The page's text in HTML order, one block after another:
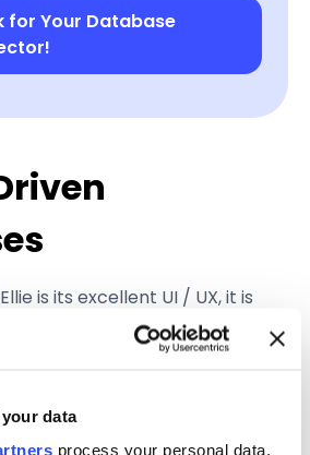
data
process your personal data,
for Your Database
is its excellent UI / UX, it is
use compared to legacy,
This is important, as it’s
to be widely used across
be easily approachable